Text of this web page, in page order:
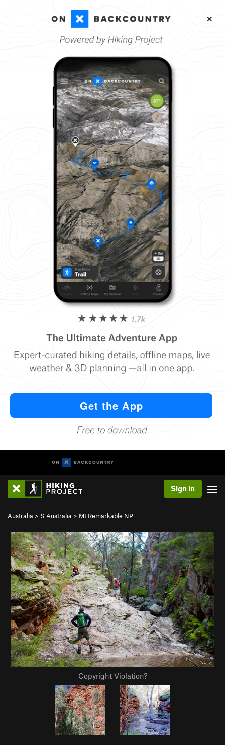
Sign In
Australia > S Australia > Mt Remarkable NP
Copyright Violation?